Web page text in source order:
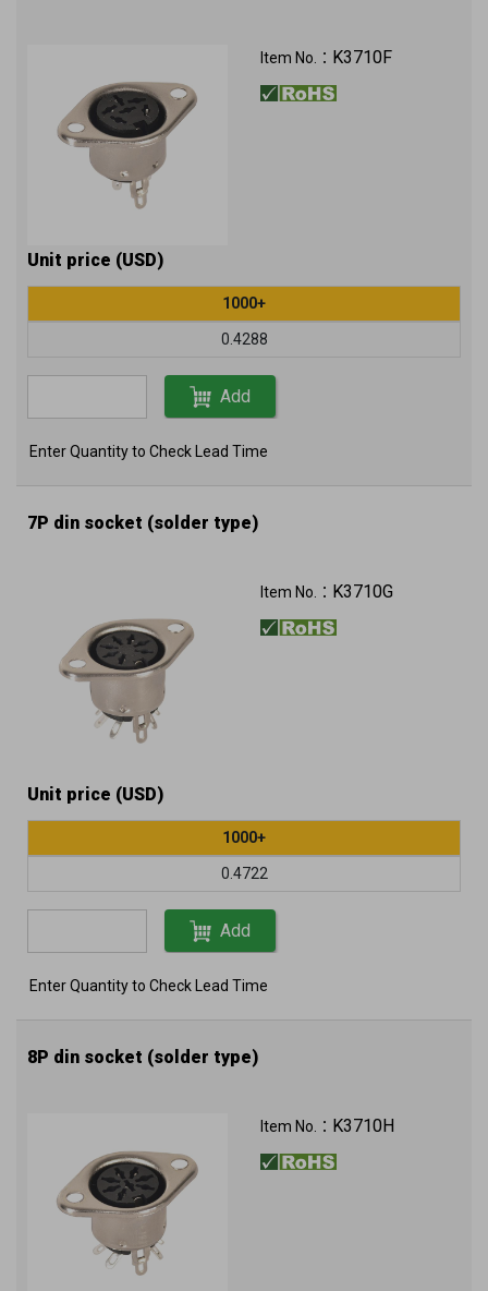
Item No.： K3710F
Unit price (USD)
1000+
0.4288
Add
Enter Quantity to Check Lead Time
7P din socket (solder type)
Item No.： K3710G
Unit price (USD)
1000+
0.4722
Add
Enter Quantity to Check Lead Time
8P din socket (solder type)
Item No.： K3710H